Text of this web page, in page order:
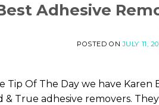
Adhesive
POSTED ONJULY 11,
Tip Of The Day we have
& True adhesive removers.